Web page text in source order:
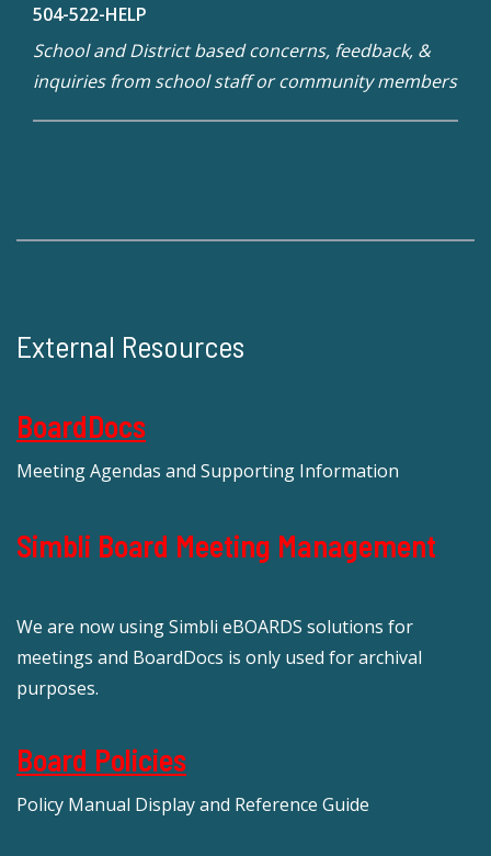
504-522-HELP
School and District based concerns, feedback, &
inquiries from school staff or community members
External Resources
BoardDocs
Meeting Agendas and Supporting Information
Simbli Board Meeting Management
We are now using Simbli eBOARDS solutions for
meetings and BoardDocs is only used for archival
purposes.
Board Policies
Policy Manual Display and Reference Guide